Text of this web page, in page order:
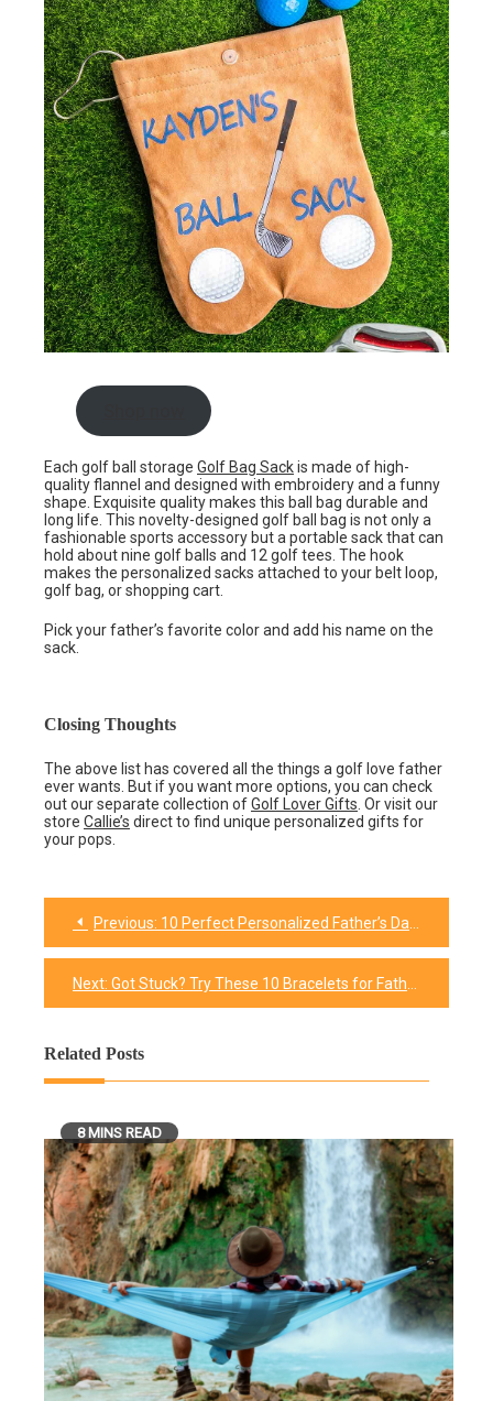
Each golf ball storage Golf Bag Sackis made of high-
quality flannel and designed with embroidery and a funny
shape. Exquisite quality makes this ball bag durable and
long life. This novelty-designed golf ball bag is not only a
fashionable sports accessory but a portable sack that can
hold about nine golf balls and 12 golf tees. The hook
makes the personalized sacks attached to your belt loop,
golf bag, or shopping cart.
Pick your father’s favorite color and add his name on the
sack.
Closing Thoughts
The above list has covered all the things a golf love father
ever wants. But if you want more options, you can check
out our separate collection ofGolf Lover Gifts. Or visit our
store Callie’s direct to find unique personalized gifts for
your pops.
Post
navigation
Previous: 10 Perfect Personalized Father’s Day Frames He Always Wanted
Next: Got Stuck? Try These 10 Bracelets for Father’s Day !
Related Posts
8 MINS READ